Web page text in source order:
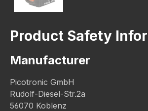
Product Safety
Manufacturer
Picotronic GmbH
Rudolf-Diesel-Str.2a
56070 Koblenz